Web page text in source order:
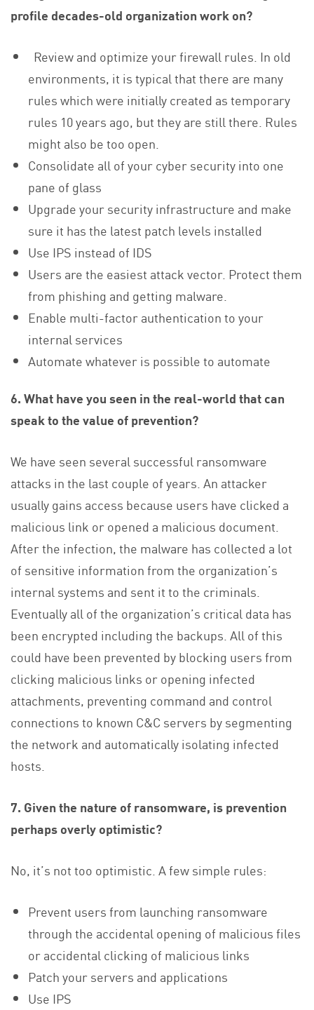
profile decades-old organization work on?
Review and optimize your firewall rules. In old
environments, it is typical that there are many
rules which were initially created as temporary
rules 10 years ago, but they are still there. Rules
might also be too open.
Consolidate all of your cyber security into one
pane of glass
Upgrade your security infrastructure and make
sure it has the latest patch levels installed
Use IPS instead of IDS
Users are the easiest attack vector. Protect them
from phishing and getting malware.
Enable multi-factor authentication to your
internal services
Automate whatever is possible to automate
6. What have you seen in the real-world that can
speak to the value of prevention?
We have seen several successful ransomware
attacks in the last couple of years. An attacker
usually gains access because users have clicked a
malicious link or opened a malicious document.
After the infection, the malware has collected a lot
of sensitive information from the organization’s
internal systems and sent it to the criminals.
Eventually all of the organization’s critical data has
been encrypted including the backups. All of this
could have been prevented by blocking users from
clicking malicious links or opening infected
attachments, preventing command and control
connections to known C&C servers by segmenting
the network and automatically isolating infected
hosts.
7. Given the nature of ransomware, is prevention
perhaps overly optimistic?
No, it’s not too optimistic. A few simple rules:
Prevent users from launching ransomware
through the accidental opening of malicious files
or accidental clicking of malicious links
Patch your servers and applications
Use IPS